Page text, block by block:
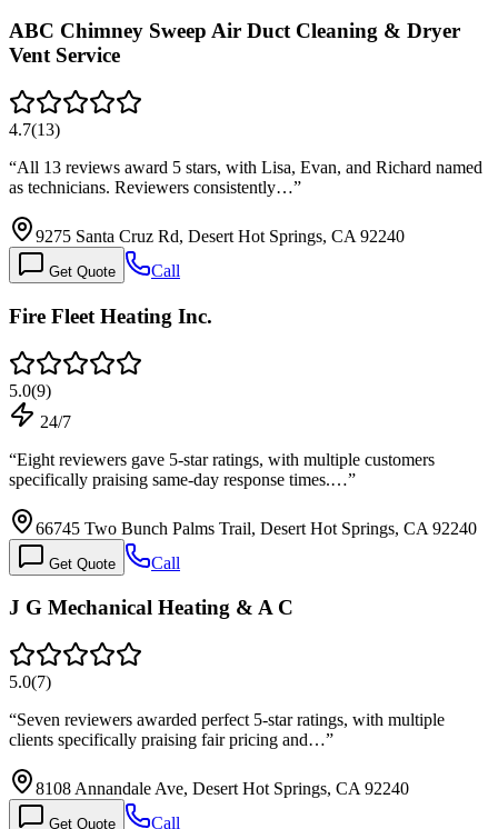
ABC Chimney Sweep Air Duct Cleaning & Dryer
Vent Service
4.7(13)
“All 13 reviews award 5 stars, with Lisa, Evan, and Richard named
as technicians. Reviewers consistently…”
9275 Santa Cruz Rd, Desert Hot Springs, CA 92240
Get Quote Call
Fire Fleet Heating Inc.
5.0(9)
24/7
“Eight reviewers gave 5-star ratings, with multiple customers
specifically praising same-day response times.…”
66745 Two Bunch Palms Trail, Desert Hot Springs, CA 92240
Get Quote Call
J G Mechanical Heating & A C
5.0(7)
“Seven reviewers awarded perfect 5-star ratings, with multiple
clients specifically praising fair pricing and…”
8108 Annandale Ave, Desert Hot Springs, CA 92240
Get Quote Call